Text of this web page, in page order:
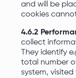
and will be
cookies
4.6.2
collect
They identify
total number
system,